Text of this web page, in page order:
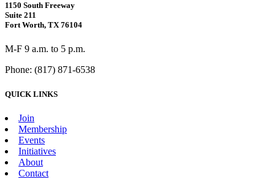
1150 South Freeway
Suite 211
Fort Worth, TX 76104
M-F 9 a.m. to 5 p.m.
Phone: (817) 871-6538
QUICK LINKS
Join
Membership
Events
Initiatives
About
Contact